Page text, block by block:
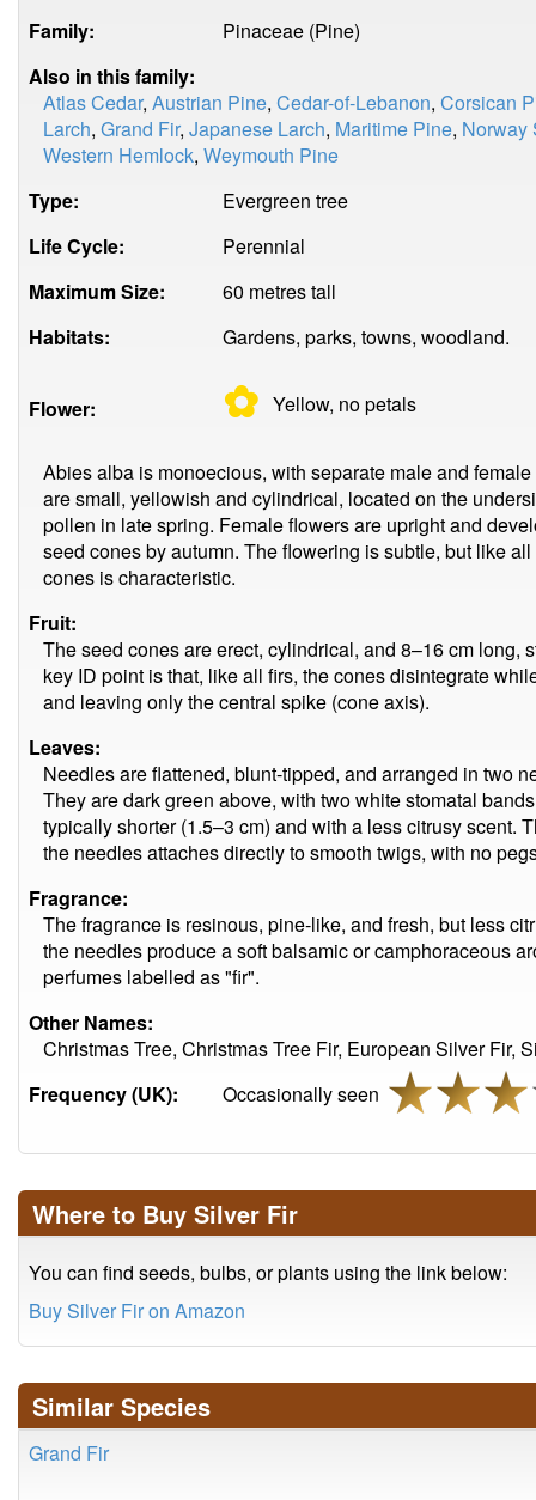
Family:
Pinaceae (Pine)
Also in this family:
Atlas Cedar, Austrian Pine, Cedar-of-Lebanon, Corsican
Larch, Grand Fir, Japanese Larch, Maritime Pine, Norway
Western Hemlock, Weymouth Pine
Type:
Evergreen tree
Life Cycle:
Perennial
Maximum Size:
60 metres tall
Habitats:
Gardens, parks, towns, woodland.
Flower: ✿ Yellow, nopetals
Abies alba is monoecious, with separate male and
are small, yellowish and cylindrical, located on the
pollen in late spring. Female flowers are upright and
seed cones by autumn. The flowering is subtle, but like
cones is characteristic.
Fruit:
The seed cones are erect, cylindrical, and 8–16 cm long,
key ID point is that, like all firs, the cones disintegrate
and leaving only the central spike (cone axis).
Leaves:
Needles are flattened, blunt-tipped, and arranged in two
They are dark green above, with two white stomatal
typically shorter (1.5–3 cm) and with a less citrusy scent.
the needles attaches directly to smooth twigs, with no
Fragrance:
The fragrance is resinous, pine-like, and fresh, but less
the needles produce a soft balsamic or camphoraceous
perfumes labelled as "fir".
Other Names:
Christmas Tree, Christmas Tree Fir, European Silver Fir,
Frequency (UK):
Occasionally seen
Where to Buy Silver Fir
You can find seeds, bulbs, or plants using the link below:
Buy Silver Fir on Amazon
Similar Species
Grand Fir